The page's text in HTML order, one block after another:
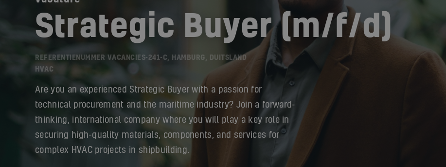
Strategic Buyer (m/f/d)
REFERENTIENUMMER VACANCIES-241-C, HAMBURG, DUITSLAND
HVAC
Are you an experienced Strategic Buyer with a passion for
technical procurement and the maritime industry? Join a forward-
thinking, international company where you will play a key role in
securing high-quality materials, components, and services for
complex HVAC projects in shipbuilding.